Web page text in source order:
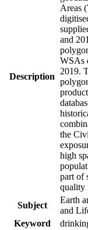
Description
Areas
and
WSAs
2019.
the
high
part of
quality
Subject
Earth
and
Keyword